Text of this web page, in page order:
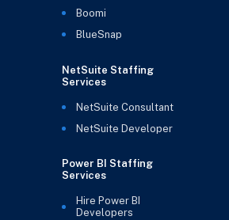
Boomi
BlueSnap
NetSuite Staffing
Services
NetSuite Consultant
NetSuite Developer
Power BI Staffing
Services
Hire Power BI
Developers